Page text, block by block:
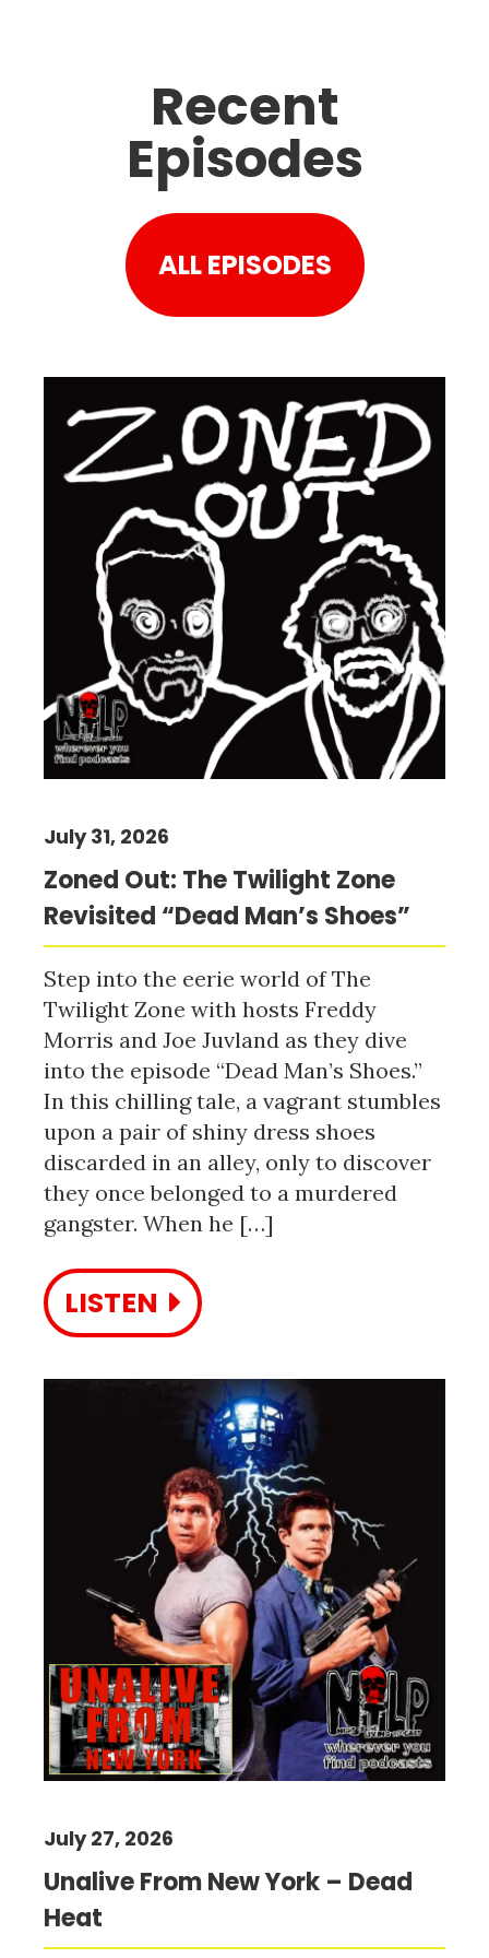
Recent
Episodes
ALL EPISODES
Zoned Out: The Twilight Zone
Revisited “Dead Man’s Shoes”
July 31, 2026
Step into the eerie world of The
Twilight Zone with hosts Freddy
Morris and Joe Juvland as they dive
into the episode “Dead Man’s Shoes.”
In this chilling tale, a vagrant stumbles
upon a pair of shiny dress shoes
discarded in an alley, only to discover
they once belonged to a murdered
gangster. When he […]
LISTEN
Unalive From New York – Dead
Heat
July 27, 2026